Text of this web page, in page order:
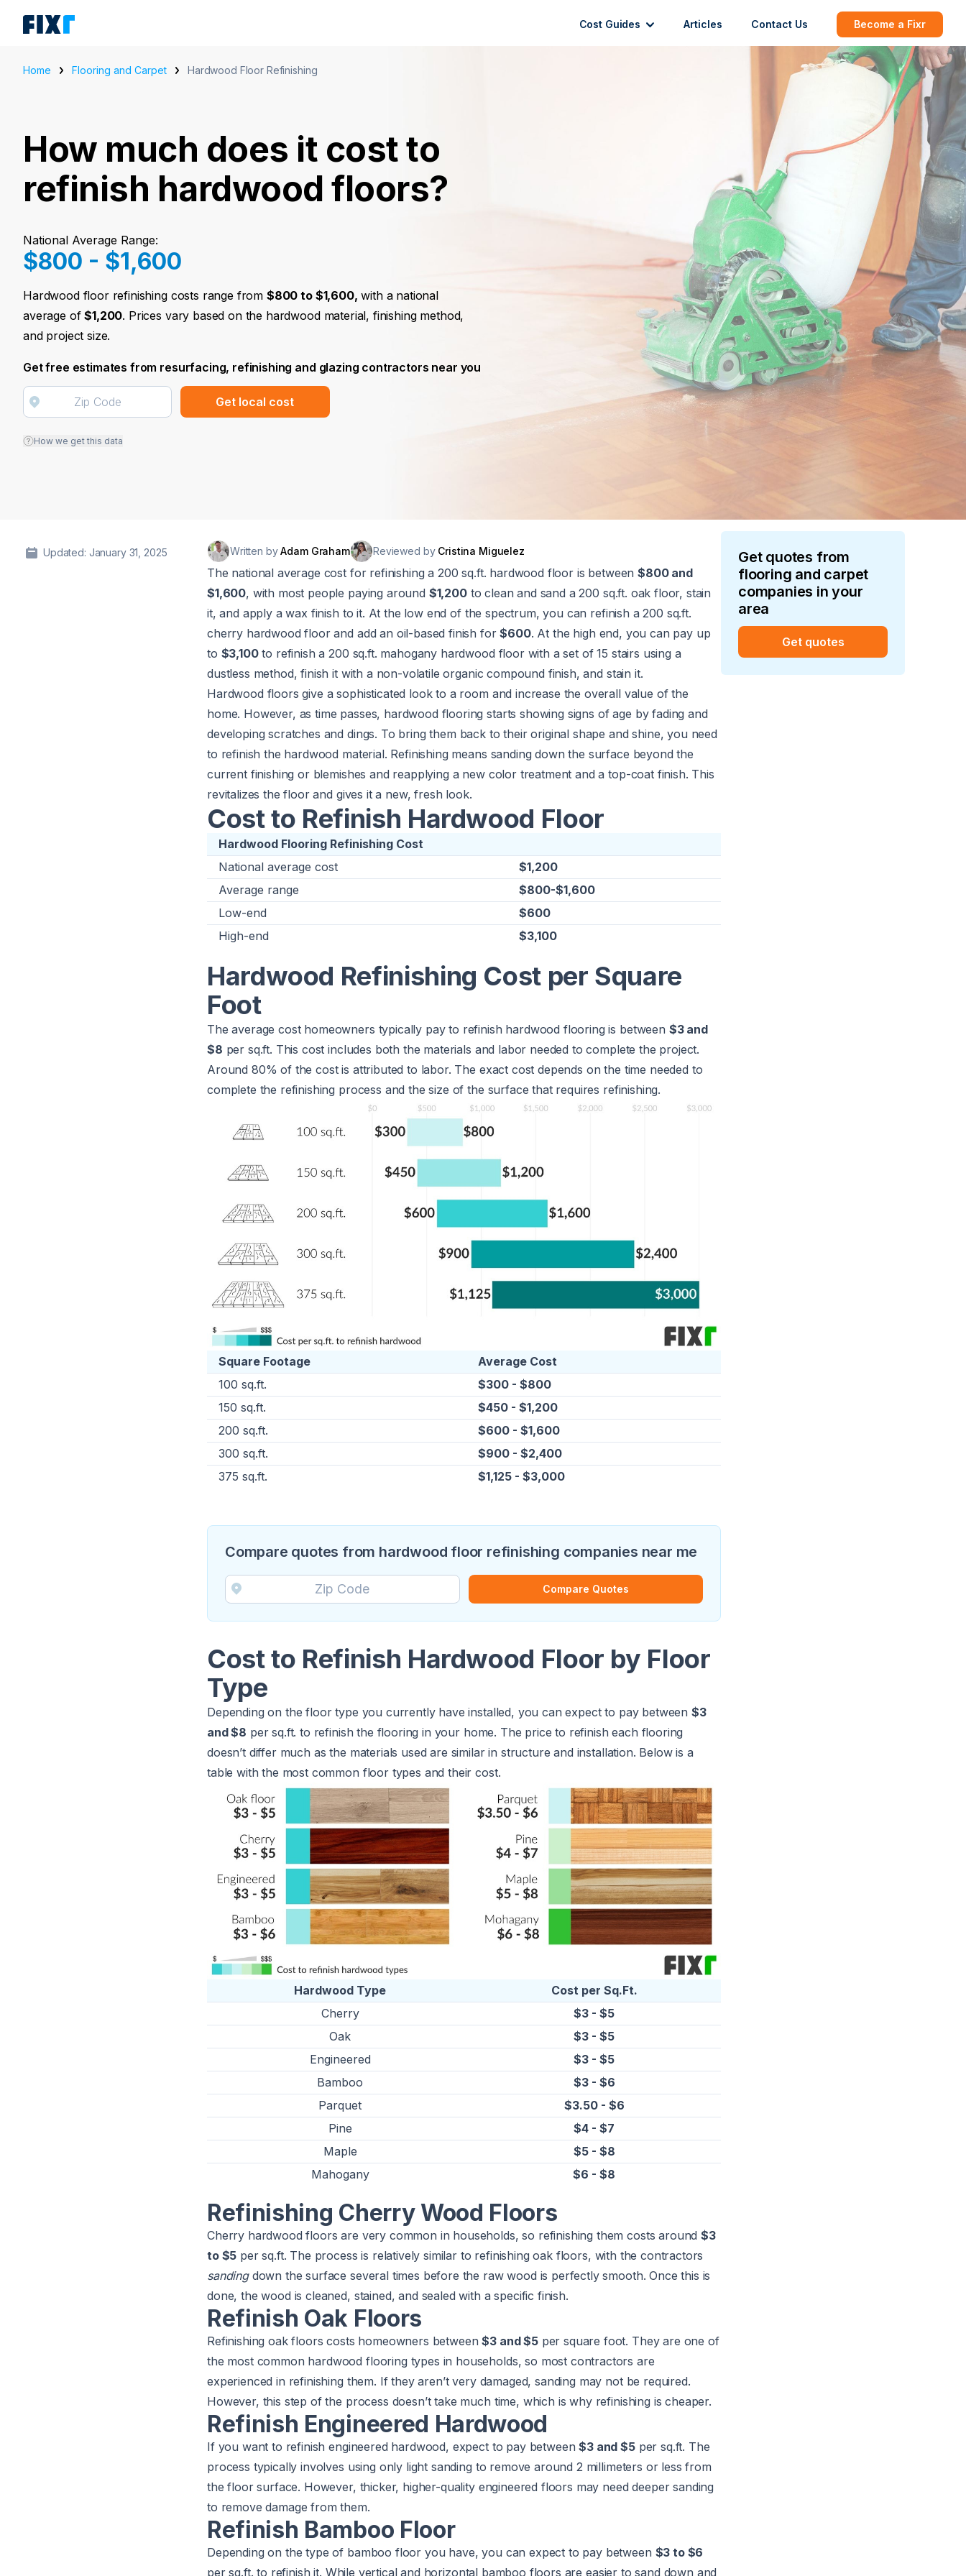
Cost Guides Articles Contact Us Become a Fixr
Home Flooring and Carpet Hardwood Floor Refinishing
How much does it cost to
refinish hardwood floors?
National Average Range:
$800 - $1,600
Hardwood floor refinishing costs range from $800 to $1,600, with a national
average of$1,200. Prices vary based on the hardwood material, finishing method,
and project size.
Get free estimates from resurfacing, refinishing and glazing contractors near you
Get local cost
How we get this data
Updated: January 31, 2025 Written byAdam Graham Reviewed by Cristina Miguelez
The national average cost for refinishing a 200 sq.ft. hardwood floor is between$800 and
$1,600, with most people paying around $1,200to clean and sand a 200 sq.ft. oak floor, stain
it, and apply a wax finish to it. At the low end of the spectrum, you can refinish a 200 sq.ft.
cherry hardwood floor and add an oil-based finish for$600. At the high end, you can pay up
to $3,100to refinish a 200 sq.ft. mahogany hardwood floor with a set of 15 stairs using a
dustless method, finish it with a non-volatile organic compound finish, and stain it.
Hardwood floors give a sophisticated look to a room and increase the overall value of the
home. However, as time passes, hardwood flooring starts showing signs of age by fading and
developing scratches and dings. To bring them back to their original shape and shine, you need
to refinish the hardwood material. Refinishing means sanding down the surface beyond the
current finishing or blemishes and reapplying a new color treatment and a top-coat finish. This
revitalizes the floor and gives it a new, fresh look.
Cost to Refinish Hardwood Floor
Hardwood Flooring Refinishing Cost
National average cost
$1,200
Average range
$800-$1,600
Low-end
$600
High-end
$3,100
Hardwood Refinishing Cost per Square
Foot
The average cost homeowners typically pay to refinish hardwood flooring is between $3 and
$8 per sq.ft. This cost includes both the materials and labor needed to complete the project.
Around 80% of the cost is attributed to labor. The exact cost depends on the time needed to
complete the refinishing process and the size of the surface that requires refinishing.
Square Footage
Average Cost
100 sq.ft.
$300 - $800
150 sq.ft.
$450 - $1,200
200 sq.ft.
$600 - $1,600
300 sq.ft.
$900 - $2,400
375 sq.ft.
$1,125 - $3,000
Compare quotes from hardwood floor refinishing companies near me
Compare Quotes
Cost to Refinish Hardwood Floor by Floor
Type
Depending on the floor type you currently have installed, you can expect to pay between $3
and $8 per sq.ft. to refinish the flooring in your home. The price to refinish each flooring
doesn’t differ much as the materials used are similar in structure and installation. Below is a
table with the most common floor types and their cost.
Hardwood Type
Cost per Sq.Ft.
Cherry
$3 - $5
Oak
$3 - $5
Engineered
$3 - $5
Bamboo
$3 - $6
Parquet
$3.50 - $6
Pine
$4 - $7
Maple
$5 - $8
Mahogany
$6 - $8
Refinishing Cherry Wood Floors
Cherry hardwood floors are very common in households, so refinishing them costs around$3
to $5 per sq.ft. The process is relatively similar to refinishing oak floors, with the contractors
sandingdown the surface several times before the raw wood is perfectly smooth. Once this is
done, the wood is cleaned, stained, and sealed with a specific finish.
Refinish Oak Floors
Refinishing oak floors costs homeowners between$3 and $5per square foot. They are one of
the most common hardwood flooring types in households, so most contractors are
experienced in refinishing them. If they aren’t very damaged, sanding may not be required.
However, this step of the process doesn’t take much time, which is why refinishing is cheaper.
Refinish Engineered Hardwood
If you want to refinish engineered hardwood, expect to pay between$3 and $5per sq.ft. The
process typically involves using only light sanding to remove around 2 millimeters or less from
the floor surface. However, thicker, higher-quality engineered floors may need deeper sanding
to remove damage from them.
Refinish Bamboo Floor
Depending on the type of bamboo floor you have, you can expect to pay between $3 to $6
per sq.ft. to refinish it. While vertical and horizontal bamboo floors are easier to sand down and
Get quotes from
flooring and carpet
companies in your
area
Get quotes